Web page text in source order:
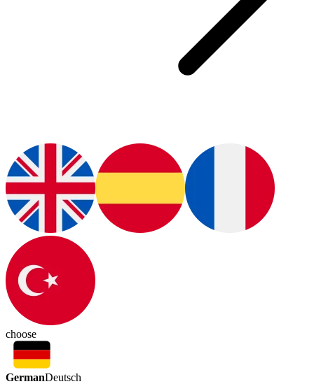
choose
GermanDeutsch